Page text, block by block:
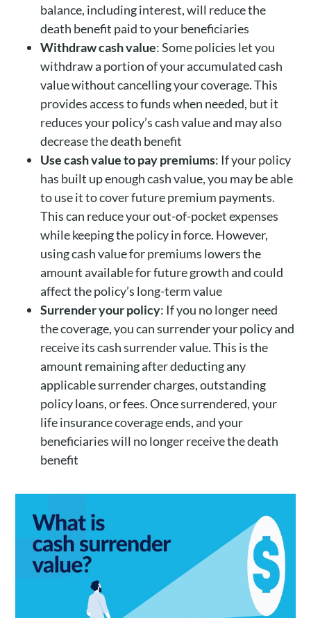
balance, including interest, will reduce the
death benefit paid to your beneficiaries
Withdraw cash value: Some policies let you
withdraw a portion of your accumulated cash
value without cancelling your coverage. This
provides access to funds when needed, but it
reduces your policy’s cash value and may also
decrease the death benefit
Use cash value to pay premiums: If your policy
has built up enough cash value, you may be able
to use it to cover future premium payments.
This can reduce your out-of-pocket expenses
while keeping the policy in force. However,
using cash value for premiums lowers the
amount available for future growth and could
affect the policy’s long-term value
Surrender your policy: If you no longer need
the coverage, you can surrender your policy and
receive its cash surrender value. This is the
amount remaining after deducting any
applicable surrender charges, outstanding
policy loans, or fees. Once surrendered, your
life insurance coverage ends, and your
beneficiaries will no longer receive the death
benefit